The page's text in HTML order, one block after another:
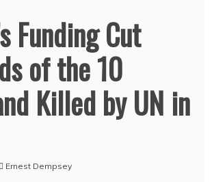
Funding Cut
of the 10
Killed by UN in
Ernest Dempsey